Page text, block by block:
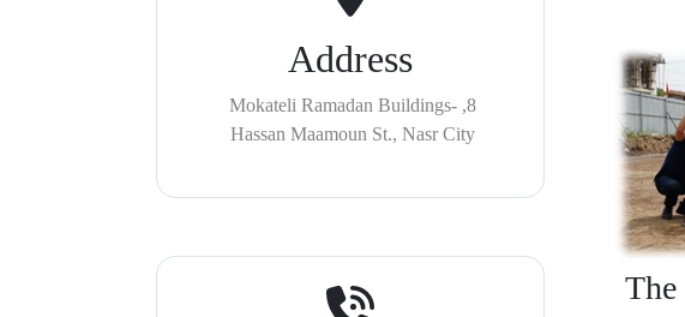
The
Address
8, Mokateli Ramadan Buildings-
Hassan Maamoun St., Nasr City